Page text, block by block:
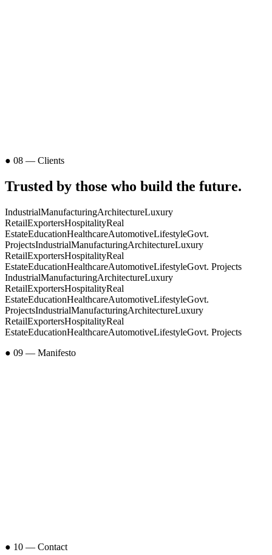
● 08 — Clients
Trusted by those who build the future.
IndustrialManufacturingArchitectureLuxury
RetailExportersHospitalityReal
EstateEducationHealthcareAutomotiveLifestyleGovt.
ProjectsIndustrialManufacturingArchitectureLuxury
RetailExportersHospitalityReal
EstateEducationHealthcareAutomotiveLifestyleGovt. Projects
IndustrialManufacturingArchitectureLuxury
RetailExportersHospitalityReal
EstateEducationHealthcareAutomotiveLifestyleGovt.
ProjectsIndustrialManufacturingArchitectureLuxury
RetailExportersHospitalityReal
EstateEducationHealthcareAutomotiveLifestyleGovt. Projects
● 09 — Manifesto
● 10 — Contact